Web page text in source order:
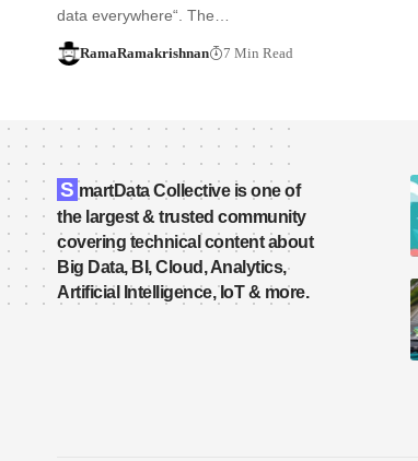
data everywhere“. The…
RamaRamakrishnan 7 Min Read
S martData Collective is one of
the largest & trusted community
covering technical content about
Big Data, BI, Cloud, Analytics,
Artificial Intelligence, IoT & more.